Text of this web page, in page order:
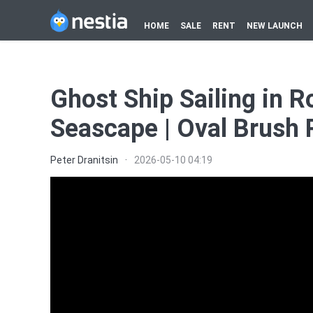
HOME SALE RENT NEW LAUNCH
Ghost Ship Sailing in
Seascape | Oval
Peter Dranitsin · 2026-05-10 04:19